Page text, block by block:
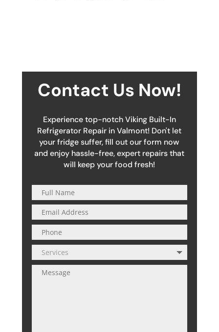
Contact Us Now!
Experience top-notch Viking Built-In
Refrigerator Repair in Valmont! Don't let
your fridge suffer, fill out our form now
and enjoy hassle-free, expert repairs that
will keep your food fresh!